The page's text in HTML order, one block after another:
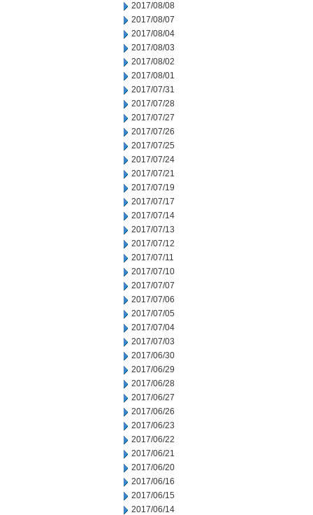
2017/08/08
2017/08/07
2017/08/04
2017/08/03
2017/08/02
2017/08/01
2017/07/31
2017/07/28
2017/07/27
2017/07/26
2017/07/25
2017/07/24
2017/07/21
2017/07/19
2017/07/17
2017/07/14
2017/07/13
2017/07/12
2017/07/11
2017/07/10
2017/07/07
2017/07/06
2017/07/05
2017/07/04
2017/07/03
2017/06/30
2017/06/29
2017/06/28
2017/06/27
2017/06/26
2017/06/23
2017/06/22
2017/06/21
2017/06/20
2017/06/16
2017/06/15
2017/06/14